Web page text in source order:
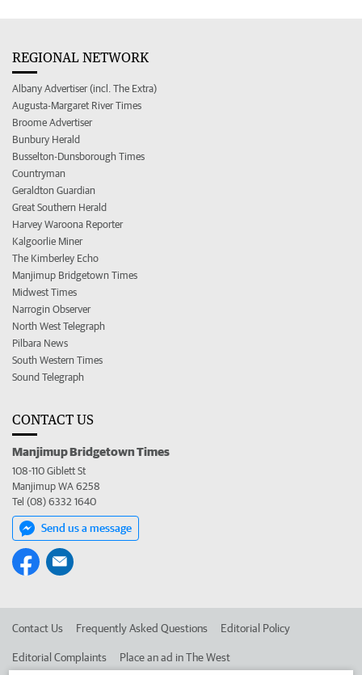
REGIONAL NETWORK
Albany Advertiser (incl. The Extra)
Augusta-Margaret River Times
Broome Advertiser
Bunbury Herald
Busselton-Dunsborough Times
Countryman
Geraldton Guardian
Great Southern Herald
Harvey Waroona Reporter
Kalgoorlie Miner
The Kimberley Echo
Manjimup Bridgetown Times
Midwest Times
Narrogin Observer
North West Telegraph
Pilbara News
South Western Times
Sound Telegraph
CONTACT US
Manjimup Bridgetown Times
108-110 Giblett St
Manjimup WA 6258
Tel (08) 6332 1640
Send us a message
Contact Us Frequently Asked Questions Editorial Policy
Editorial Complaints Place an ad in The West